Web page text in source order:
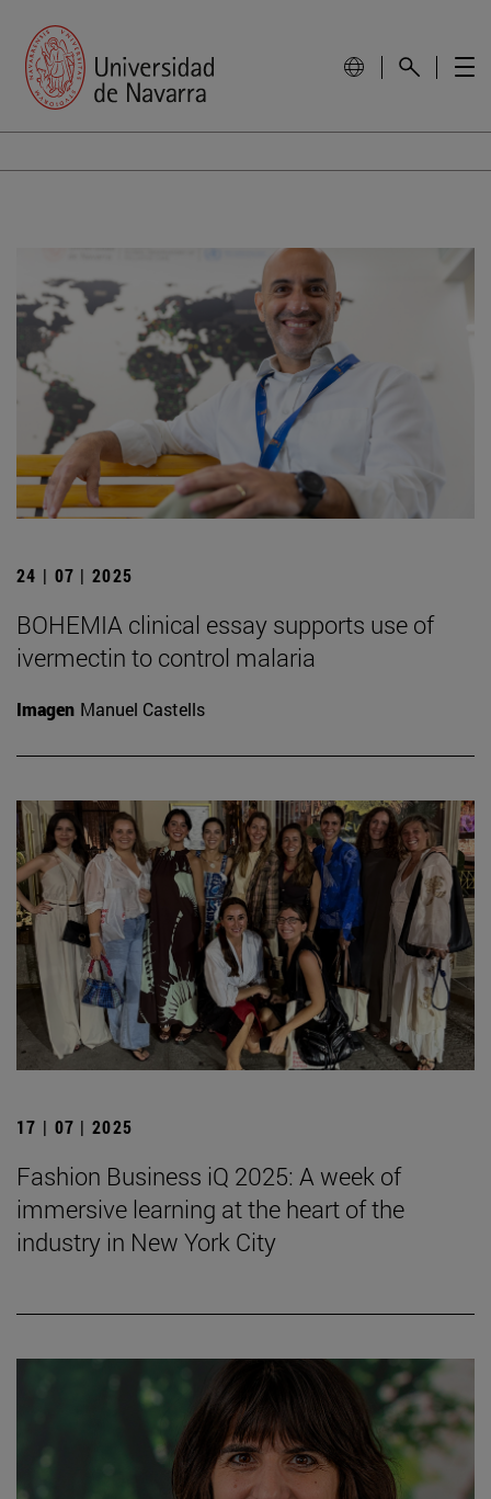
24 | 07 | 2025
BOHEMIA clinical essay supports use of
ivermectin to control malaria
Imagen Manuel Castells
17 | 07 | 2025
Fashion Business iQ 2025: A week of
immersive learning at the heart of the
industry in New York City